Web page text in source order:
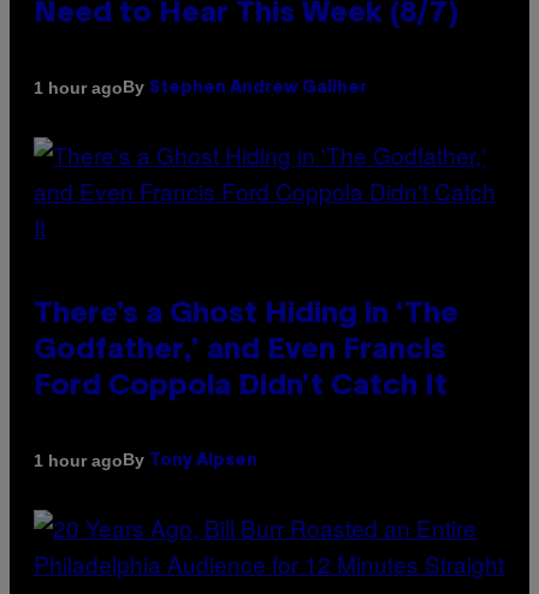
Need to Hear This Week (8/7)
1 hour agoBy Stephen Andrew Galiher
There’s a Ghost Hiding in ‘The
Godfather,’ and Even Francis
Ford Coppola Didn’t Catch It
1 hour agoBy Tony Alpsen